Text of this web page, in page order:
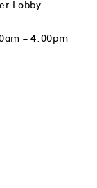
Lobby
– 4:00pm